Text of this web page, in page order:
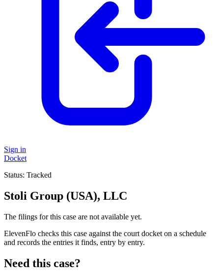
Sign in
Docket
Status: Tracked
Stoli Group (USA), LLC
The filings for this case are not available yet.
ElevenFlo checks this case against the court docket on a schedule
and records the entries it finds, entry by entry.
Need this case?